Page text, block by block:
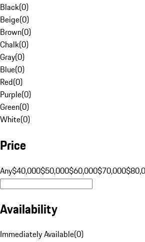
Black(0)
Beige(0)
Brown(0)
Chalk(0)
Gray(0)
Blue(0)
Red(0)
Purple(0)
Green(0)
White(0)
Price
Any$40,000$50,000$60,000$70,000
Availability
Immediately Available(0)